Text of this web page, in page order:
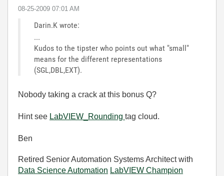
‎08-25-2009 07:01 AM
Darin.K wrote:
...
Kudos to the tipster who points out what "small"
means for the different representations
(SGL,DBL,EXT).
Nobody taking a crack at this bonus Q?
Hint see LabVIEW_Rounding tag cloud.
Ben
Retired Senior Automation Systems Architect with
Data Science Automation LabVIEW Champion